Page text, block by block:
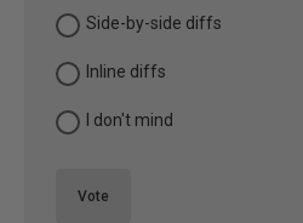
Side-by-side diffs
Inline diffs
I don't mind
Vote